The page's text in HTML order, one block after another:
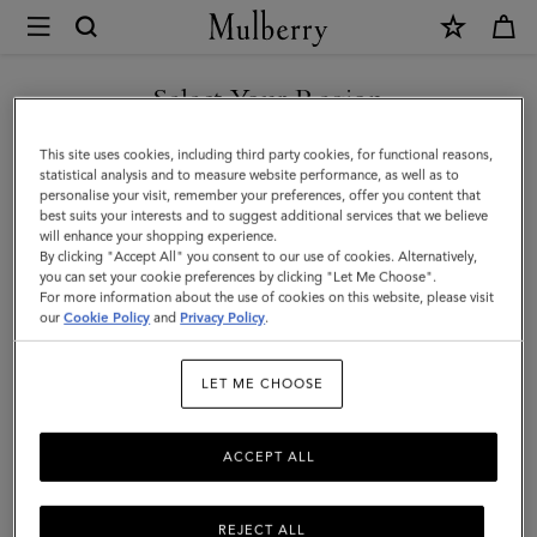
Mulberry
Heritage
Backpack
|
Black
&
Cognac
BioVeg
Scotchgrain
Select Your Region
You are currently browsing the Malaysia site but we noticed you
are in United States.
GO TO UNITED STATES SITE
CONTINUE TO MALAYSIA
SITE
This site uses cookies, including third party cookies, for functional reasons,
statistical analysis and to measure website performance, as well as to
personalise your visit, remember your preferences, offer you content that
best suits your interests and to suggest additional services that we believe
will enhance your shopping experience.
By clicking "Accept All" you consent to our use of cookies. Alternatively,
you can set your cookie preferences by clicking "Let Me Choose".
For more information about the use of cookies on this website, please visit
ourCookie Policy and Privacy Policy.
LET ME CHOOSE
REJECT ALL
ACCEPT ALL